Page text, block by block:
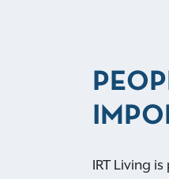
IRT Living